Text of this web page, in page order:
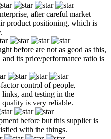
after careful market
product positioning, which is
before are not as good as this,
its price/performance ratio is
control of people,
links, and testing in the
quality is very reliable.
before but this supplier is
with the things.